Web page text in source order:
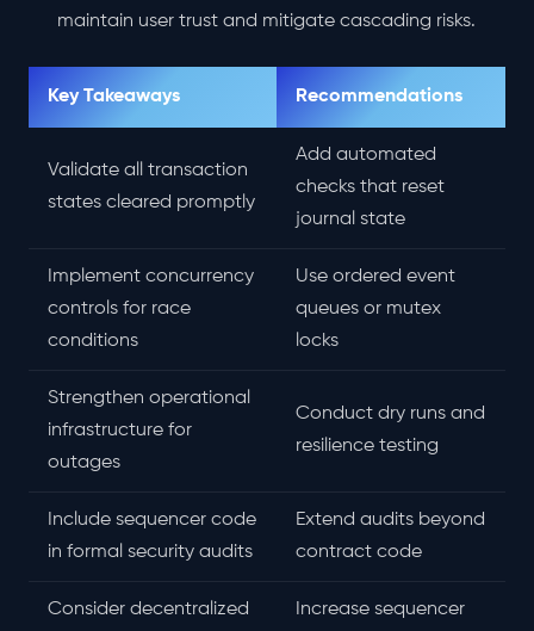
maintain user trust and mitigate cascading risks.
Key Takeaways Recommendations
Validate all transaction
states cleared promptly
Add automated
checks that reset
journal state
Implement concurrency
controls for race
conditions
Use ordered event
queues or mutex
locks
Strengthen operational
infrastructure for
outages
Conduct dry runs and
resilience testing
Include sequencer code
in formal security audits
Extend audits beyond
contract code
Consider decentralized
Increase sequencer